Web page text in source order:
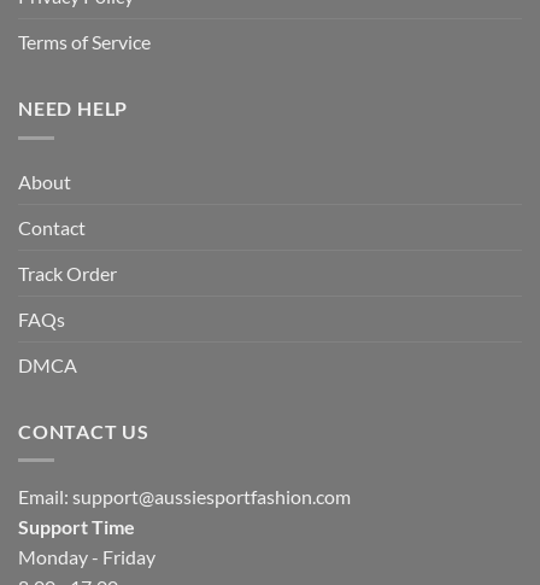
Terms of Service
NEED HELP
About
Contact
Track Order
FAQs
DMCA
CONTACT US
Email: support@aussiesportfashion.com
Support Time
Monday - Friday